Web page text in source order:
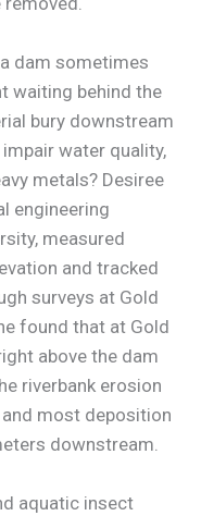
dam sometimes
waiting behind the
bury downstream
water quality,
metals? Desiree
engineering
measured
and tracked
surveys at Gold
found that at Gold
above the dam
riverbank erosion
most deposition
downstream.
aquatic insect